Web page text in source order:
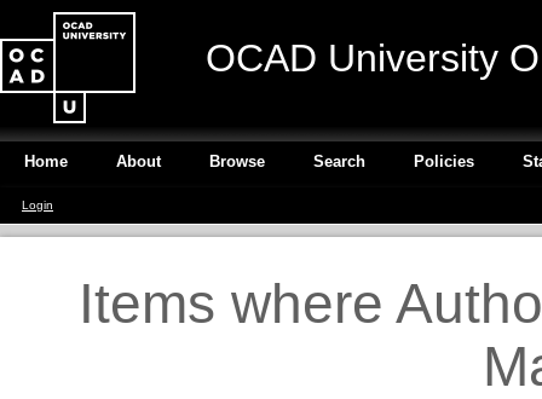
OCAD University
Home About Browse Search Policies
Login
Items where